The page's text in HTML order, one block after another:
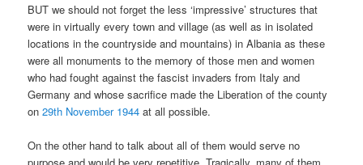
BUT we should not forget the less ‘impressive’ structures that
were in virtually every town and village (as well as in isolated
locations in the countryside and mountains) in Albania as these
were all monuments to the memory of those men and women
who had fought against the fascist invaders from Italy and
Germany and whose sacrifice made the Liberation of the county
on29th November 1944 at all possible.
On the other hand to talk about all of them would serve no